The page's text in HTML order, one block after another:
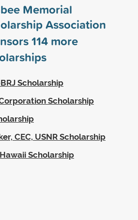
Memorial
Association
114more
Scholarship
Scholarship
CEC, USNR Scholarship
Scholarship